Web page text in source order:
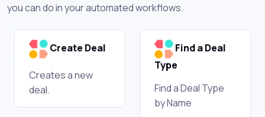
you can do in your automated workflows.
Create Deal
Creates a new
deal.
Find a Deal
Type
Find a Deal Type
by Name